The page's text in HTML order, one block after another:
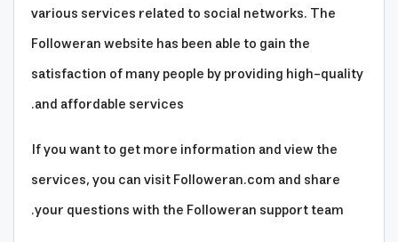
various services related to social networks. The
Followeran website has been able to gain the
satisfaction of many people by providing high-quality
and affordable services.
If you want to get more information and view the
services, you can visit Followeran.com and share
your questions with the Followeran support team.